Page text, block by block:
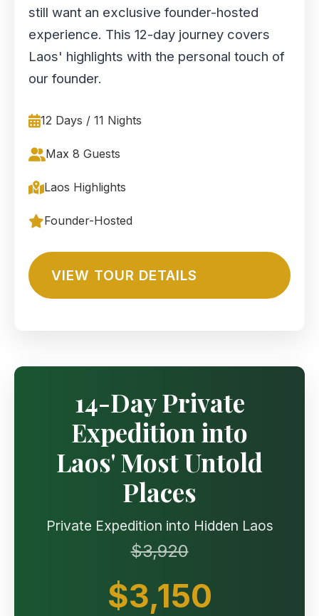
still want an exclusive founder-hosted
experience. This 12-day journey covers
Laos' highlights with the personal touch of
our founder.
12 Days / 11 Nights
Max 8 Guests
Laos Highlights
Founder-Hosted
VIEW TOUR DETAILS
14-Day Private
Expedition into
Laos' Most Untold
Places
Private Expedition into Hidden Laos
$3,920
$3,150